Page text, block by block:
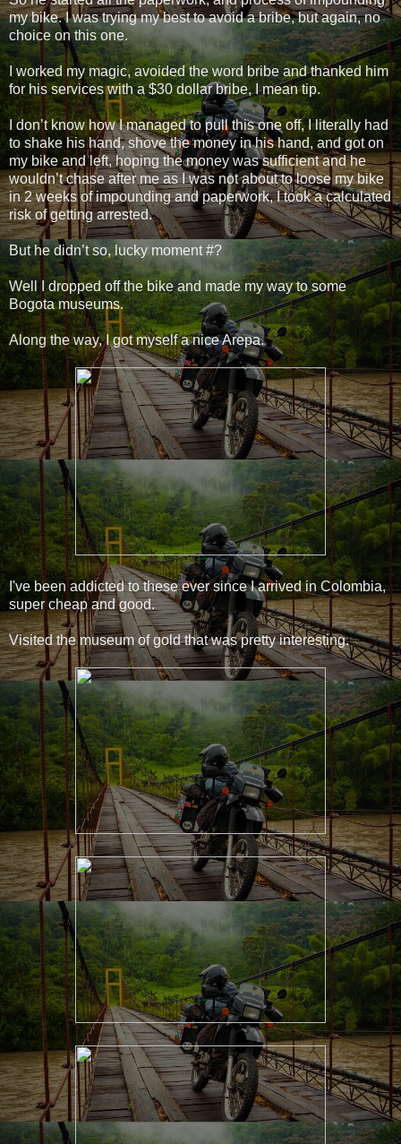
my bike. I was trying my best to avoid a bribe, but again, no
choice on this one.
I worked my magic, avoided the word bribe and thanked him
for his services with a $30 dollar bribe, I mean tip.
I don’t know how I managed to pull this one off, I literally had
to shake his hand, shove the money in his hand, and got on
my bike and left, hoping the money was sufficient and he
wouldn’t chase after me as I was not about to loose my bike
in 2 weeks of impounding and paperwork, I took a calculated
risk of getting arrested.
But he didn’t so, lucky moment #?
Well I dropped off the bike and made my way to some
Bogota museums.
Along the way, I got myself a nice Arepa.
I've been addicted to these ever since I arrived in Colombia,
super cheap and good.
Visited the museum of gold that was pretty interesting.